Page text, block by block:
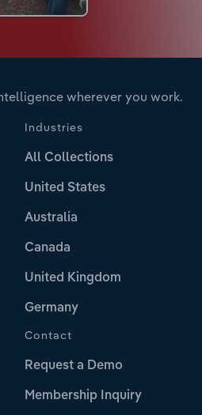
wherever you work.
Industries
All Collections
United States
Australia
Canada
United Kingdom
Germany
Contact
Request a Demo
Membership Inquiry